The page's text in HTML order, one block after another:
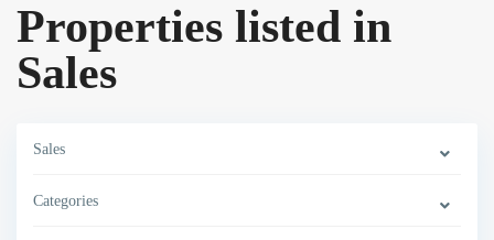
Properties listed in
Sales
Sales
Categories